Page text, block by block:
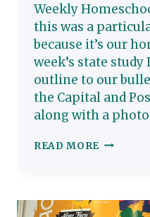
Weekly
this was a
because it’s our
week’s state study
outline to our
the Capital and
along with a
READ MORE
STUDY